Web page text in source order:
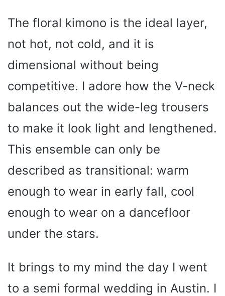
The floral kimono is the ideal layer,
not hot, not cold, and it is
dimensional without being
competitive. I adore how the V-neck
balances out the wide-leg trousers
to make it look light and lengthened.
This ensemble can only be
described as transitional: warm
enough to wear in early fall, cool
enough to wear on a dancefloor
under the stars.
It brings to my mind the day I went
to a semi formal wedding in Austin. I